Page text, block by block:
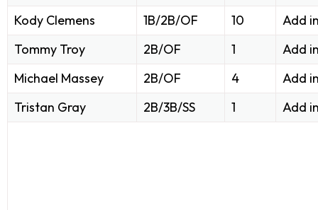
Kody Clemens
1B/2B/OF 10
Add
Tommy Troy
2B/OF 1
Add
Michael Massey
2B/OF 4
Add
Tristan Gray
2B/3B/SS 1 Add